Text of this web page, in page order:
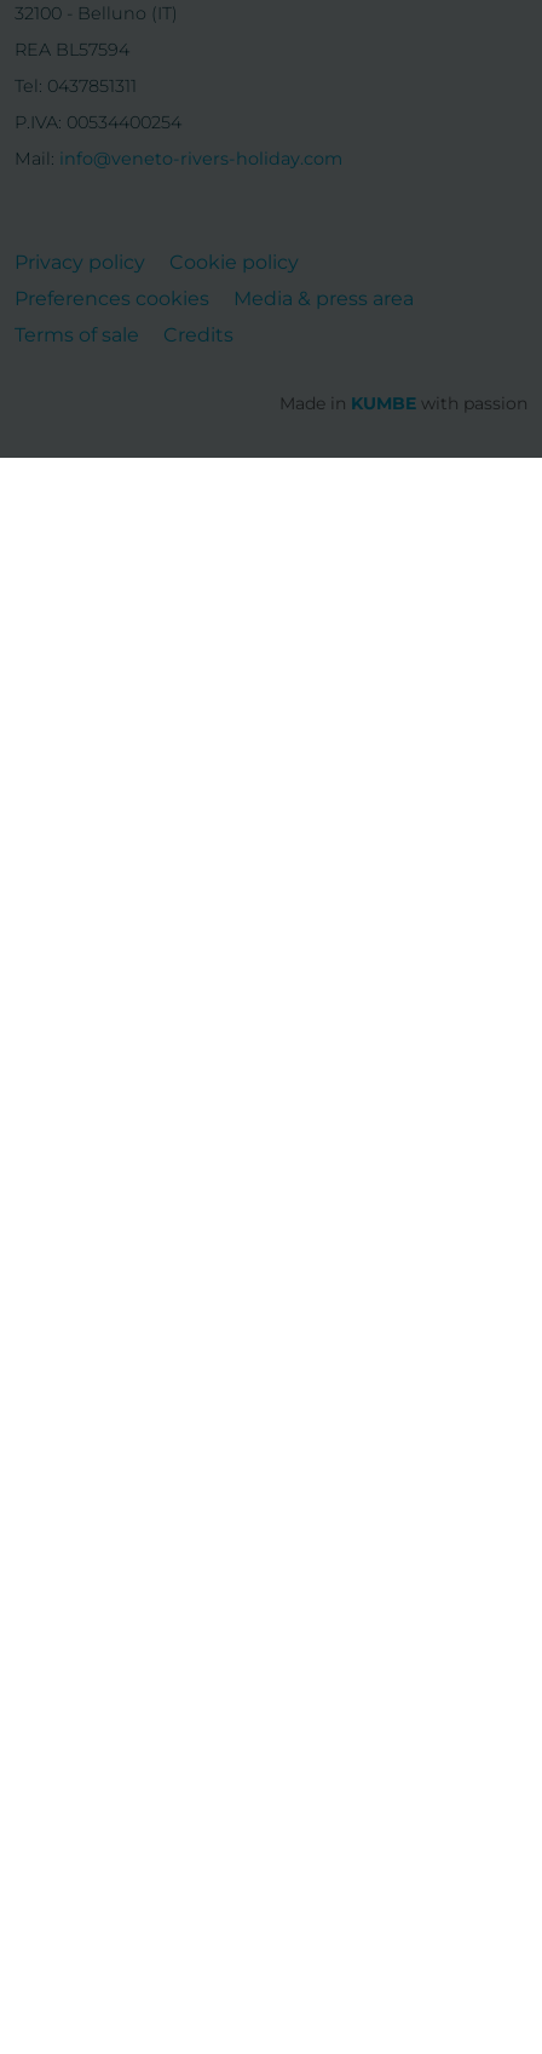
32100 - Belluno (IT)
REA BL57594
Tel: 0437851311
P.IVA: 00534400254
Mail: info@veneto-rivers-holiday.com
Privacy policy
Cookie policy
Preferences cookies
Media & press area
Terms of sale
Credits
Made in KUMBE with passion